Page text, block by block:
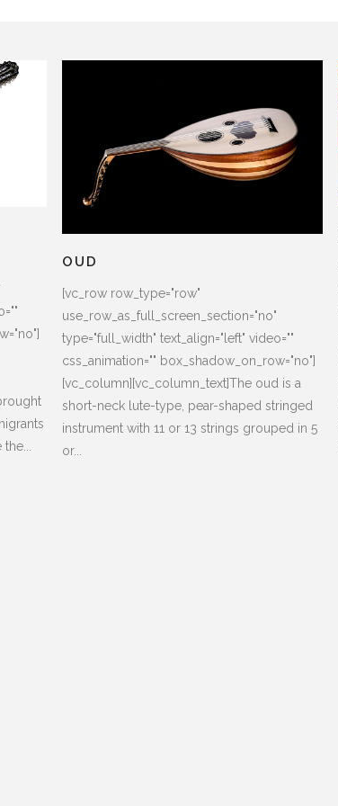
OUD
[vc_row row_type="row"
use_row_as_full_screen_section="no"
type="full_width" text_align="left" video=""
css_animation="" box_shadow_on_row="no"]
[vc_column][vc_column_text]The oud is a
short-neck lute-type, pear-shaped stringed
instrument with 11 or 13 strings grouped in 5
or...